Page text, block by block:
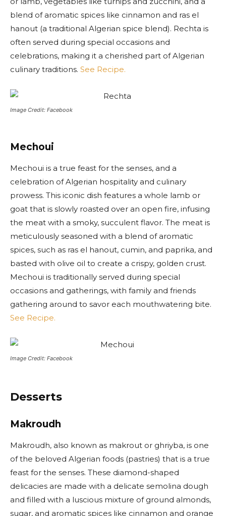
blend of aromatic spices like cinnamon and ras el
hanout (a traditional Algerian spice blend). Rechta is
often served during special occasions and
celebrations, making it a cherished part of Algerian
culinary traditions. See Recipe.
Image Credit: Facebook
Mechoui
Mechoui is a true feast for the senses, and a
celebration of Algerian hospitality and culinary
prowess. This iconic dish features a whole lamb or
goat that is slowly roasted over an open fire, infusing
the meat with a smoky, succulent flavor. The meat is
meticulously seasoned with a blend of aromatic
spices, such as ras el hanout, cumin, and paprika, and
basted with olive oil to create a crispy, golden crust.
Mechoui is traditionally served during special
occasions and gatherings, with family and friends
gathering around to savor each mouthwatering bite.
See Recipe.
Image Credit: Facebook
Desserts
Makroudh
Makroudh, also known as makrout or ghriyba, is one
of the beloved Algerian foods (pastries) that is a true
feast for the senses. These diamond-shaped
delicacies are made with a delicate semolina dough
and filled with a luscious mixture of ground almonds,
sugar, and aromatic spices like cinnamon and orange